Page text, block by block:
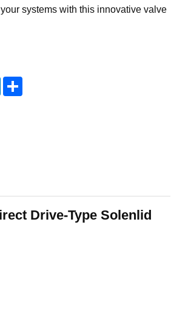
systems with this innovative valve
LinkedInShare
Drive-Type Solenlid